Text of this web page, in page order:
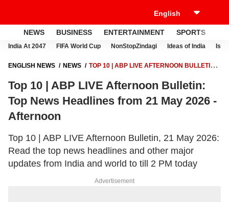
NEWS BUSINESS ENTERTAINMENT SPORTS
India At 2047 FIFA World Cup NonStopZindagi Ideas of India
ENGLISH NEWS NEWS
TOP 10 | ABP LIVE AFTERNOON BULLETIN:
Top 10 | ABP LIVE Afternoon Bulletin:
Top News Headlines from 21 May 2026 -
Afternoon
Top 10 | ABP LIVE Afternoon Bulletin, 21 May 2026:
Read the top news headlines and other major
updates from India and world to till 2 PM today
Advertisement